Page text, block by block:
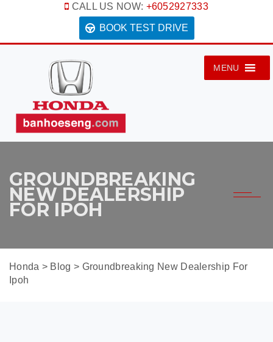
CALL US NOW: +6052927333
BOOK TEST DRIVE
MENU
GROUNDBREAKING
NEW DEALERSHIP
FOR IPOH
Honda > Blog > Groundbreaking New Dealership For
Ipoh